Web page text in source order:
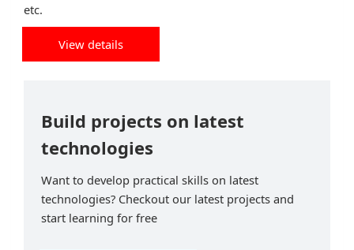
etc.
View details
Build projects on latest
technologies
Want to develop practical skills on latest
technologies? Checkout our latest projects and
start learning for free